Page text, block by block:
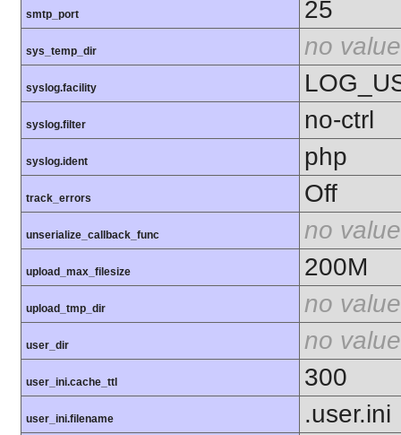
smtp_port 25
sys_temp_dir no value
syslog.facility
syslog.filter no-ctrl
syslog.ident php
track_errors Off
unserialize_callback_func no value
upload_max_filesize 200M
upload_tmp_dir no value
user_dir no value
user_ini.cache_ttl 300
user_ini.filename .user.ini